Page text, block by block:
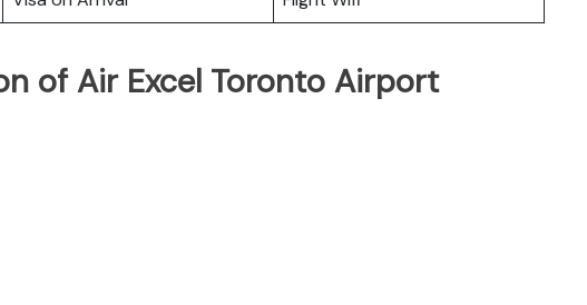
of Air Excel Toronto Airport